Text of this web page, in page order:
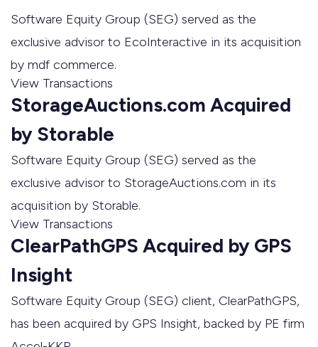
Software Equity Group (SEG) served as the
exclusive advisor to EcoInteractive in its acquisition
by mdf commerce.
View Transactions
StorageAuctions.com Acquired
by Storable
Software Equity Group (SEG) served as the
exclusive advisor to StorageAuctions.com in its
acquisition by Storable.
View Transactions
ClearPathGPS Acquired by GPS
Insight
Software Equity Group (SEG) client, ClearPathGPS,
has been acquired by GPS Insight, backed by PE firm